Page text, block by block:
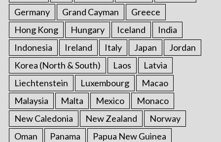
Germany
Grand Cayman
Greece
Hong Kong
Hungary Iceland
India
Indonesia
Ireland Italy Japan
Jordan
Korea (North & South)
Laos
Latvia
Liechtenstein
Luxembourg
Macao
Malaysia
Malta Mexico
Monaco
New Caledonia
New Zealand
Norway
Oman
Panama
Papua New Guinea